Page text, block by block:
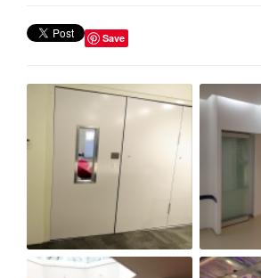
Save